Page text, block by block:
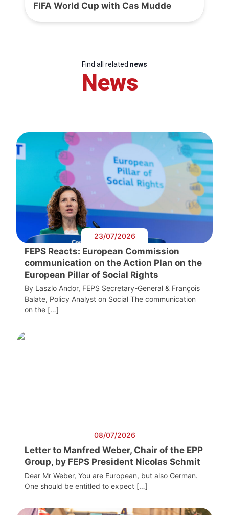
FIFA World Cup with Cas Mudde
Find all related news
News
23/07/2026
FEPS Reacts: European Commission
communication on the Action Plan on the
European Pillar of Social Rights
By Laszlo Andor, FEPS Secretary-General & François
Balate, Policy Analyst on Social The communication
on the […]
08/07/2026
Letter to Manfred Weber, Chair of the EPP
Group, by FEPS President Nicolas Schmit
Dear Mr Weber, You are European, but also German.
One should be entitled to expect […]